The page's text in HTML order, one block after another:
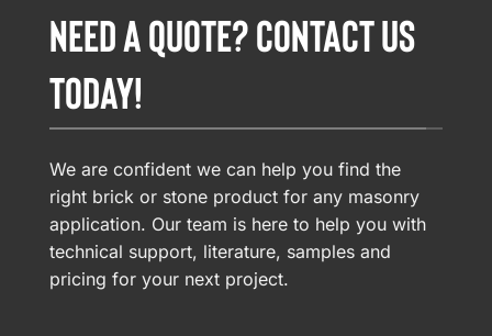
NEED A QUOTE? CONTACT US
TODAY!
We are confident we can help you find the
right brick or stone product for any masonry
application. Our team is here to help you with
technical support, literature, samples and
pricing for your next project.